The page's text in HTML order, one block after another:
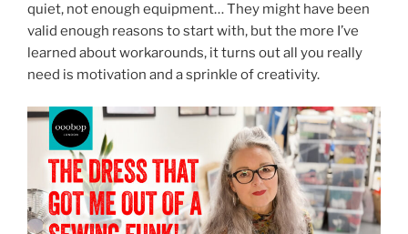
quiet, not enough equipment… They might have been
valid enough reasons to start with, but the more I’ve
learned about workarounds, it turns out all you really
need is motivation and a sprinkle of creativity.